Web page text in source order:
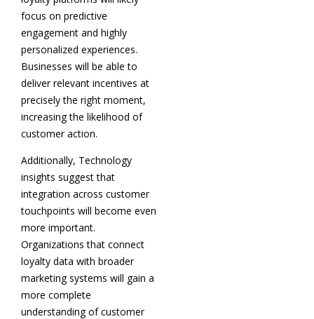
focus on predictive
engagement and highly
personalized experiences.
Businesses will be able to
deliver relevant incentives at
precisely the right moment,
increasing the likelihood of
customer action.
Additionally, Technology
insights suggest that
integration across customer
touchpoints will become even
more important.
Organizations that connect
loyalty data with broader
marketing systems will gain a
more complete
understanding of customer